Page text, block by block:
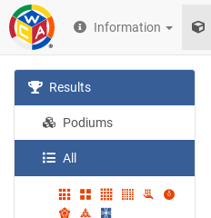
Information
Results
Podiums
All